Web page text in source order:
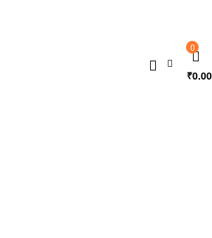
0
₹0.00